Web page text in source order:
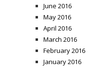
June 2016
May 2016
April 2016
March 2016
February 2016
January 2016